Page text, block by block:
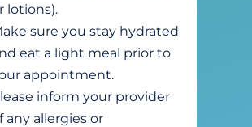
lotions).
sure you stay hydrated
eat a light meal prior to
appointment.
inform your provider
any allergies or